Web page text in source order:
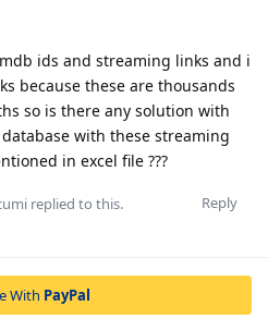
ids and streaming links and i
because these are thousands
so is there any solution with
with these streaming
in excel file ???
Reply
replied to this.
With PayPal